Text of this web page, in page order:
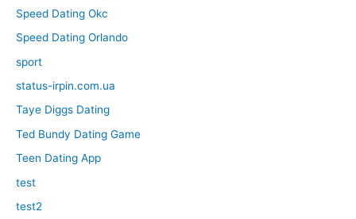
Speed Dating Okc
Speed Dating Orlando
sport
status-irpin.com.ua
Taye Diggs Dating
Ted Bundy Dating Game
Teen Dating App
test
test2